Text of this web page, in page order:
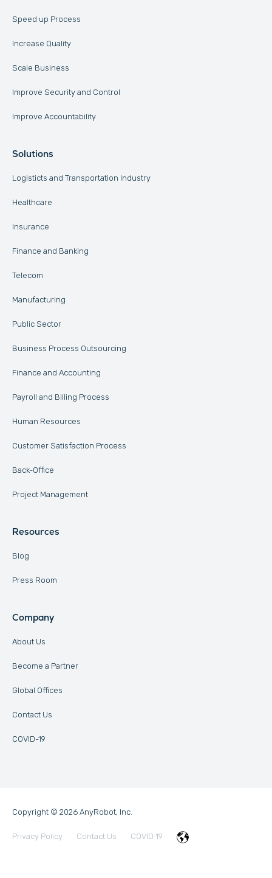
Speed up Process
Increase Quality
Scale Business
Improve Security and Control
Improve Accountability
Solutions
Logisticts and Transportation Industry
Healthcare
Insurance
Finance and Banking
Telecom
Manufacturing
Public Sector
Business Process Outsourcing
Finance and Accounting
Payroll and Billing Process
Human Resources
Customer Satisfaction Process
Back-Office
Project Management
Resources
Blog
Press Room
Company
About Us
Become a Partner
Global Offices
Contact Us
COVID-19
Copyright © 2026 AnyRobot, Inc.
Privacy Policy Contact Us COVID 19